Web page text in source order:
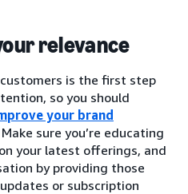
relevance
is the first step
so you should
your brand
sure you’re educating
your latest offerings, and
by providing those
or subscription